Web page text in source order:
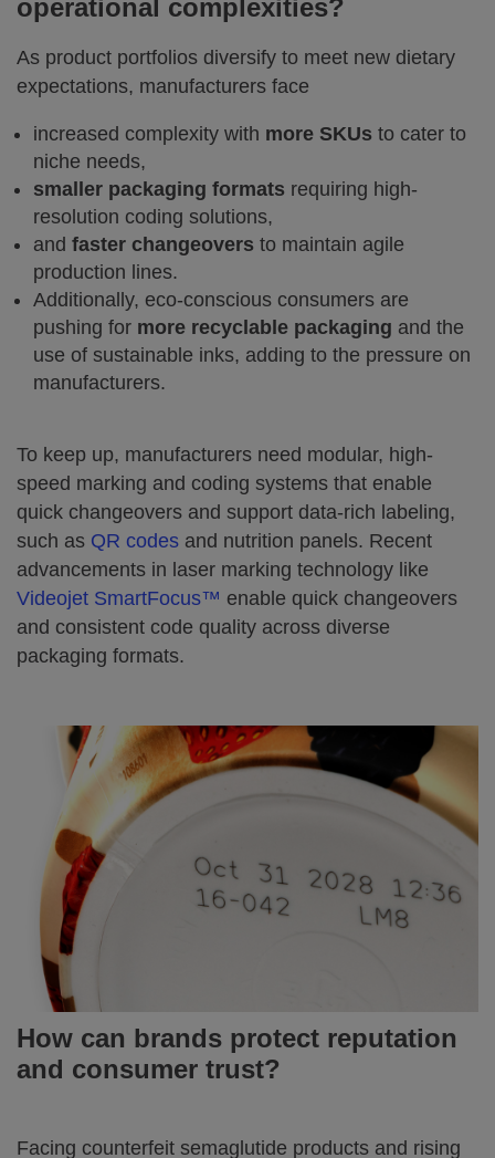
operational complexities?
As product portfolios diversify to meet new dietary
expectations, manufacturers face
increased complexity with more SKUs to cater to
niche needs,
smaller packaging formats requiring high-
resolution coding solutions,
and faster changeovers to maintain agile
production lines.
Additionally, eco-conscious consumers are
pushing for more recyclable packaging and the
use of sustainable inks, adding to the pressure on
manufacturers.
To keep up, manufacturers need modular, high-
speed marking and coding systems that enable
quick changeovers and support data-rich labeling,
such as QR codes and nutrition panels. Recent
advancements in laser marking technology like
Videojet SmartFocus™ enable quick changeovers
and consistent code quality across diverse
packaging formats.
How can brands protect reputation
and consumer trust?
Facing counterfeit semaglutide products and rising